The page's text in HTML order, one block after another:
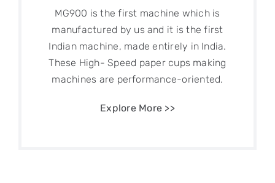
MG900 is the first machine which is
manufactured by us and it is the first
Indian machine, made entirely in India.
These High- Speed paper cups making
machines are performance-oriented.
Explore More >>